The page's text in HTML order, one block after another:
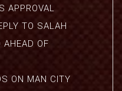
APPROVAL
TO SALAH
AHEAD OF
ON MAN CITY